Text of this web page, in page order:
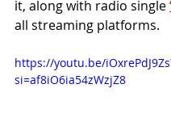
it, along with radio single
all streaming platforms.
https://youtu.be/
si=af8iO6ia54zWzjZ8